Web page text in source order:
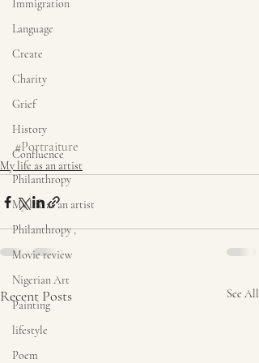
Immigration
Language
Create
Charity
Grief
History
Confluence
Philanthropy
My life as an artist
Philanthropy ,
Movie review
Nigerian Art
Painting
lifestyle
Poem
#Portraiture
My life as an artist
Recent Posts See All